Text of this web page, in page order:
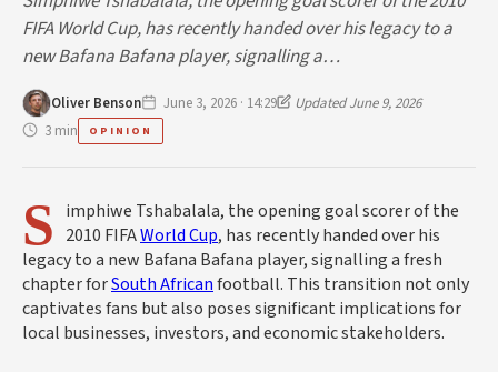
FIFA World Cup, has recently handed over his legacy to a
new Bafana Bafana player, signalling a…
Oliver Benson June 3, 2026 · 14:29
Updated June 9, 2026
3 min
OPINION
S imphiwe Tshabalala, the opening goal scorer of the
2010 FIFAWorld Cup, has recently handed over his
legacy to a new Bafana Bafana player, signalling a fresh
chapter forSouth Africanfootball. This transition not only
captivates fans but also poses significant implications for
local businesses, investors, and economic stakeholders.